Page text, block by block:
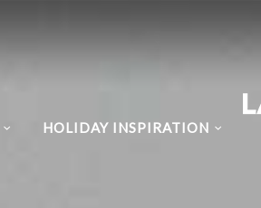
HOLIDAY INSPIRATION